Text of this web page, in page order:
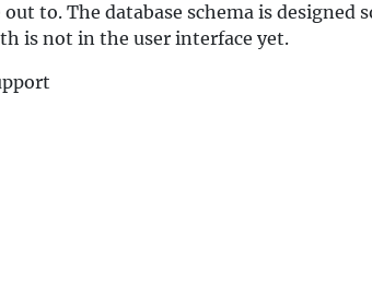
to. The database schema is designed
is not in the user interface yet.